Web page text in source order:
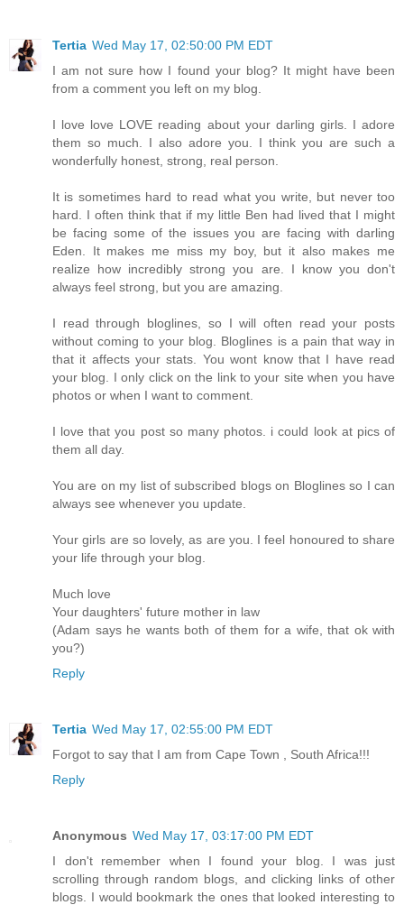
Tertia Wed May 17, 02:50:00 PM EDT
I am not sure how I found your blog? It might have been
from a comment you left on my blog.
I love love LOVE reading about your darling girls. I adore
them so much. I also adore you. I think you are such a
wonderfully honest, strong, real person.
It is sometimes hard to read what you write, but never too
hard. I often think that if my little Ben had lived that I might
be facing some of the issues you are facing with darling
Eden. It makes me miss my boy, but it also makes me
realize how incredibly strong you are. I know you don't
always feel strong, but you are amazing.
I read through bloglines, so I will often read your posts
without coming to your blog. Bloglines is a pain that way in
that it affects your stats. You wont know that I have read
your blog. I only click on the link to your site when you have
photos or when I want to comment.
I love that you post so many photos. i could look at pics of
them all day.
You are on my list of subscribed blogs on Bloglines so I can
always see whenever you update.
Your girls are so lovely, as are you. I feel honoured to share
your life through your blog.
Much love
Your daughters' future mother in law
(Adam says he wants both of them for a wife, that ok with
you?)
Reply
Tertia Wed May 17, 02:55:00 PM EDT
Forgot to say that I am from Cape Town , South Africa!!!
Reply
Anonymous Wed May 17, 03:17:00 PM EDT
I don't remember when I found your blog. I was just
scrolling through random blogs, and clicking links of other
blogs. I would bookmark the ones that looked interesting to